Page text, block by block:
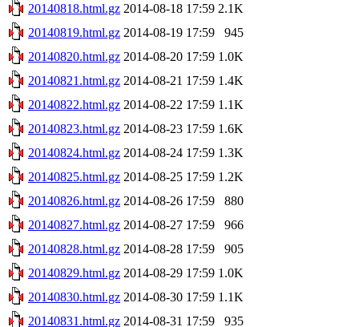
20140818.html.gz 2014-08-18 17:59 2.1K
20140819.html.gz 2014-08-19 17:59
945
20140820.html.gz 2014-08-20 17:59 1.0K
20140821.html.gz 2014-08-21 17:59 1.4K
20140822.html.gz 2014-08-22 17:59 1.1K
20140823.html.gz 2014-08-23 17:59 1.6K
20140824.html.gz 2014-08-24 17:59 1.3K
20140825.html.gz 2014-08-25 17:59 1.2K
20140826.html.gz 2014-08-26 17:59
880
20140827.html.gz 2014-08-27 17:59
966
20140828.html.gz 2014-08-28 17:59
905
20140829.html.gz 2014-08-29 17:59 1.0K
20140830.html.gz 2014-08-30 17:59 1.1K
20140831.html.gz 2014-08-31 17:59
935